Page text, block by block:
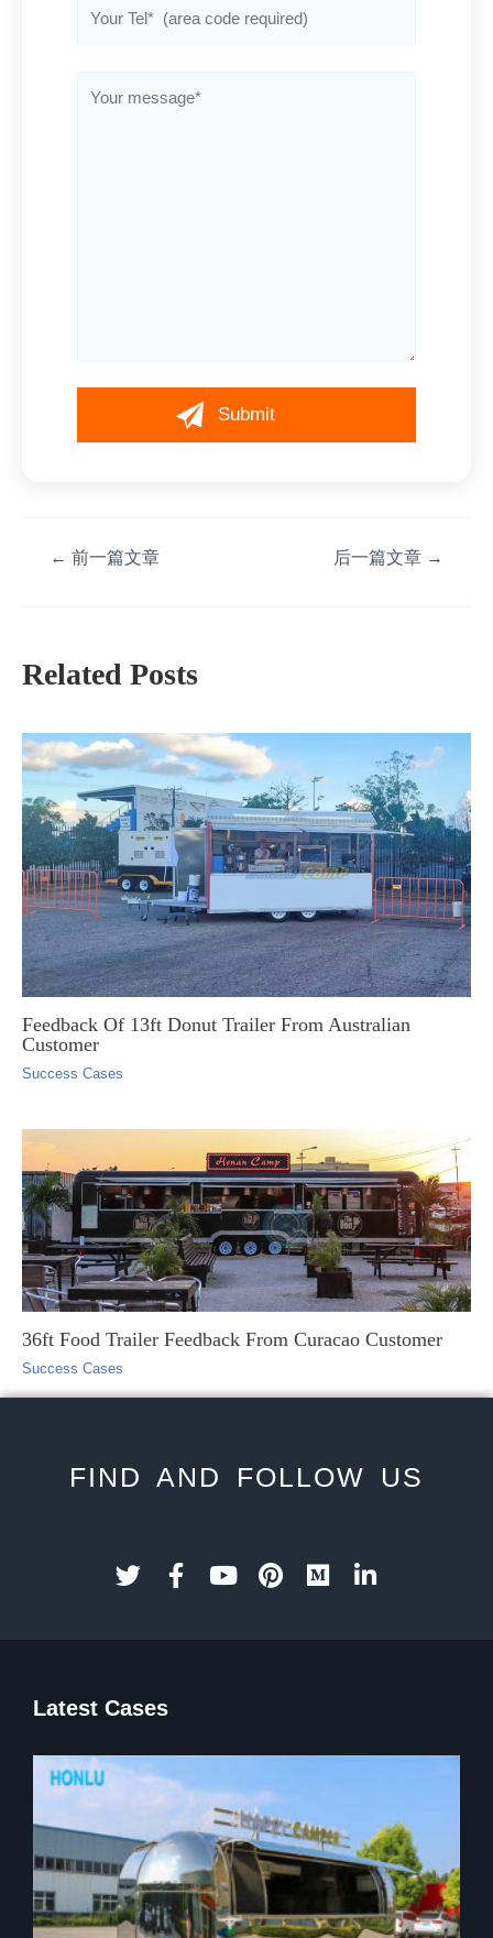
← 前一篇文章 后一篇文章 →
Related Posts
Feedback Of 13ft Donut Trailer From Australian
Customer
Success Cases
36ft Food Trailer Feedback From Curacao Customer
Success Cases
FIND AND FOLLOW US
Latest Cases